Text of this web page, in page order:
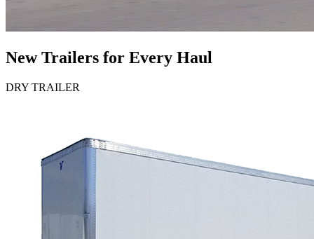
New Trailers for Every Haul
DRY TRAILER